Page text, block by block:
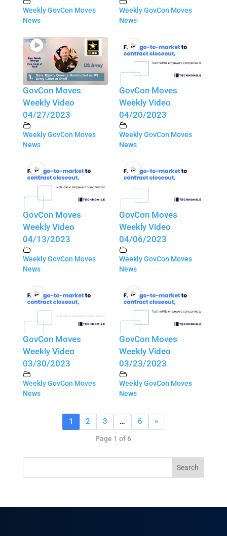
Weekly GovCon Moves
News
Weekly GovCon Moves
News
GovCon Moves
Weekly Video
04/27/2023
Weekly GovCon Moves
News
GovCon Moves
Weekly Video
04/20/2023
Weekly GovCon Moves
News
GovCon Moves
Weekly Video
04/13/2023
Weekly GovCon Moves
News
GovCon Moves
Weekly Video
04/06/2023
Weekly GovCon Moves
News
GovCon Moves
Weekly Video
03/30/2023
Weekly GovCon Moves
News
GovCon Moves
Weekly Video
03/23/2023
Weekly GovCon Moves
News
1 2 3 … 6 »
Page 1 of 6